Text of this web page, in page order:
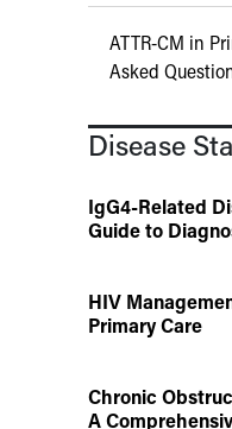
ATTR-CM in
Asked
Disease
IgG4-Related
Guide to
HIV
Primary Care
Chronic
A